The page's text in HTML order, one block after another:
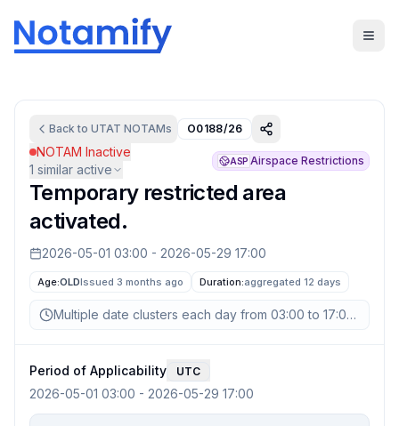
Back to UTAT NOTAMs O0188/26
NOTAM Inactive
1 similar active
ASP Airspace Restrictions
Temporary restricted area
activated.
2026-05-01 03:00 - 2026-05-29 17:00
Age:OLDIssued 3 months ago Duration:aggregated 12 days
Multiple date clusters each day from 03:00 to 17:00 UTC
Period of Applicability UTC
2026-05-01 03:00 - 2026-05-29 17:00